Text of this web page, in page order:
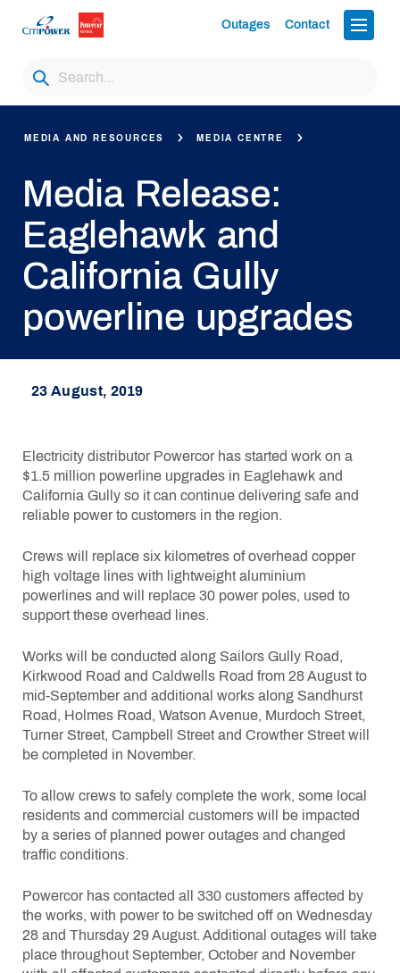
Outages Contact
MEDIA AND RESOURCES MEDIA CENTRE
Media Release:
Eaglehawk and
California Gully
powerline upgrades
23 August, 2019
Electricity distributor Powercor has started work on a
$1.5 million powerline upgrades in Eaglehawk and
California Gully so it can continue delivering safe and
reliable power to customers in the region.
Crews will replace six kilometres of overhead copper
high voltage lines with lightweight aluminium
powerlines and will replace 30 power poles, used to
support these overhead lines.
Works will be conducted along Sailors Gully Road,
Kirkwood Road and Caldwells Road from 28 August to
mid-September and additional works along Sandhurst
Road, Holmes Road, Watson Avenue, Murdoch Street,
Turner Street, Campbell Street and Crowther Street will
be completed in November.
To allow crews to safely complete the work, some local
residents and commercial customers will be impacted
by a series of planned power outages and changed
traffic conditions.
Powercor has contacted all 330 customers affected by
the works, with power to be switched off on Wednesday
28 and Thursday 29 August. Additional outages will take
place throughout September, October and November